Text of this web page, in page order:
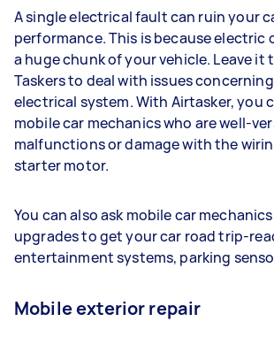
A single electrical fault can ruin your
performance. This is because
a huge chunk of your vehicle. Leave it
Taskers to deal with issues concerning
electrical system. With Airtasker, you
mobile car mechanics who are well-
malfunctions or damage with the
starter motor.
You can also ask mobile car
upgrades to get your car road trip-
entertainment systems, parking
Mobile exterior repair